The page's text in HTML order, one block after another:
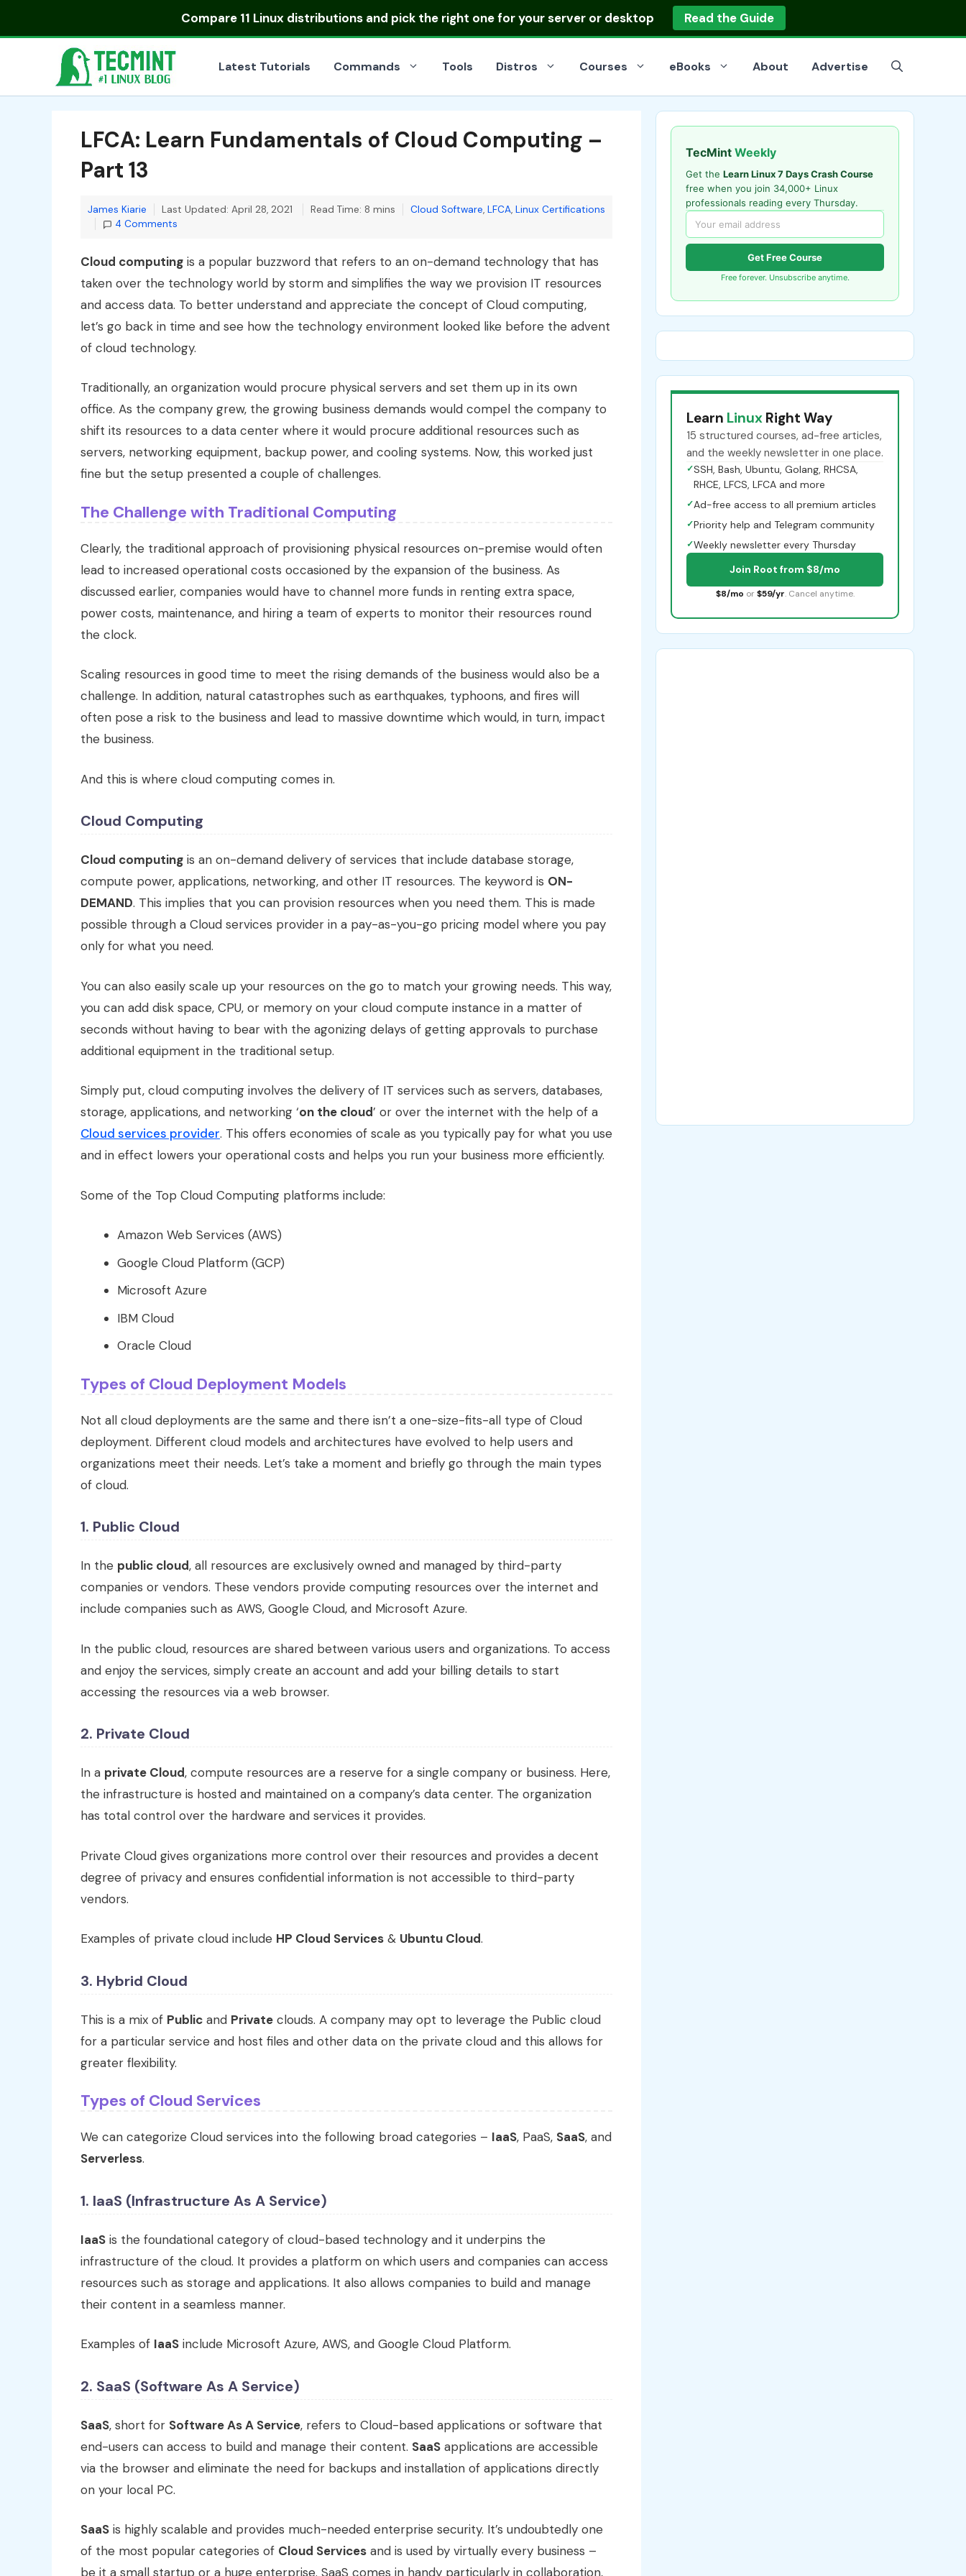
Compare 11 Linux distributionsand pick the right one for your server or desktop Read the Guide
Latest Tutorials Commands Tools Distros Courses eBooks About Advertise
LFCA: Learn Fundamentals of Cloud Computing –
Part 13
James Kiarie Last Updated: April 28, 2021 Read Time: 8 mins Categories
Cloud Software, LFCA, Linux Certifications
4 Comments
Cloud computing is a popular buzzword that refers to an on-demand technology that has
taken over the technology world by storm and simplifies the way we provision IT resources
and access data. To better understand and appreciate the concept of Cloud computing,
let’s go back in time and see how the technology environment looked like before the advent
of cloud technology.
Traditionally, an organization would procure physical servers and set them up in its own
office. As the company grew, the growing business demands would compel the company to
shift its resources to a data center where it would procure additional resources such as
servers, networking equipment, backup power, and cooling systems. Now, this worked just
fine but the setup presented a couple of challenges.
The Challenge with Traditional Computing
Clearly, the traditional approach of provisioning physical resources on-premise would often
lead to increased operational costs occasioned by the expansion of the business. As
discussed earlier, companies would have to channel more funds in renting extra space,
power costs, maintenance, and hiring a team of experts to monitor their resources round
the clock.
Scaling resources in good time to meet the rising demands of the business would also be a
challenge. In addition, natural catastrophes such as earthquakes, typhoons, and fires will
often pose a risk to the business and lead to massive downtime which would, in turn, impact
the business.
And this is where cloud computing comes in.
Cloud Computing
Cloud computing is an on-demand delivery of services that include database storage,
compute power, applications, networking, and other IT resources. The keyword is ON-
DEMAND. This implies that you can provision resources when you need them. This is made
possible through a Cloud services provider in a pay-as-you-go pricing model where you pay
only for what you need.
You can also easily scale up your resources on the go to match your growing needs. This way,
you can add disk space, CPU, or memory on your cloud compute instance in a matter of
seconds without having to bear with the agonizing delays of getting approvals to purchase
additional equipment in the traditional setup.
Simply put, cloud computing involves the delivery of IT services such as servers, databases,
storage, applications, and networking ‘on the cloud’ or over the internet with the help of a
Cloud services provider. This offers economies of scale as you typically pay for what you use
and in effect lowers your operational costs and helps you run your business more efficiently.
Some of the Top Cloud Computing platforms include:
Amazon Web Services (AWS)
Google Cloud Platform (GCP)
Microsoft Azure
IBM Cloud
Oracle Cloud
Types of Cloud Deployment Models
Not all cloud deployments are the same and there isn’t a one-size-fits-all type of Cloud
deployment. Different cloud models and architectures have evolved to help users and
organizations meet their needs. Let’s take a moment and briefly go through the main types
of cloud.
1. Public Cloud
In the public cloud, all resources are exclusively owned and managed by third-party
companies or vendors. These vendors provide computing resources over the internet and
include companies such as AWS, Google Cloud, and Microsoft Azure.
In the public cloud, resources are shared between various users and organizations. To access
and enjoy the services, simply create an account and add your billing details to start
accessing the resources via a web browser.
2. Private Cloud
In a private Cloud, compute resources are a reserve for a single company or business. Here,
the infrastructure is hosted and maintained on a company’s data center. The organization
has total control over the hardware and services it provides.
Private Cloud gives organizations more control over their resources and provides a decent
degree of privacy and ensures confidential information is not accessible to third-party
vendors.
Examples of private cloud include HP Cloud Services & Ubuntu Cloud.
3. Hybrid Cloud
This is a mix of Public and Private clouds. A company may opt to leverage the Public cloud
for a particular service and host files and other data on the private cloud and this allows for
greater flexibility.
Types of Cloud Services
We can categorize Cloud services into the following broad categories – IaaS, PaaS, SaaS, and
Serverless.
1. IaaS (Infrastructure As A Service)
IaaS is the foundational category of cloud-based technology and it underpins the
infrastructure of the cloud. It provides a platform on which users and companies can access
resources such as storage and applications. It also allows companies to build and manage
their content in a seamless manner.
Examples of IaaS include Microsoft Azure, AWS, and Google Cloud Platform.
2. SaaS (Software As A Service)
SaaS, short for Software As A Service, refers to Cloud-based applications or software that
end-users can access to build and manage their content. SaaS applications are accessible
via the browser and eliminate the need for backups and installation of applications directly
on your local PC.
SaaS is highly scalable and provides much-needed enterprise security. It’s undoubtedly one
of the most popular categories of Cloud Services and is used by virtually every business –
be it a small startup or a huge enterprise. SaaS comes in handy particularly in collaboration,
TecMint Weekly
Get the Learn Linux 7 Days Crash Course
free when you join 34,000+ Linux
professionals reading every Thursday.
Get Free Course
Free forever. Unsubscribe anytime.
Learn Linux Right Way
15 structured courses, ad-free articles,
and the weekly newsletter in one place.
✓SSH, Bash, Ubuntu, Golang, RHCSA,
RHCE, LFCS, LFCA and more
✓Ad-free access to all premium articles
✓Priority help and Telegram community
✓Weekly newsletter every Thursday
Join Root from $8/mo
$8/mo or $59/yr. Cancel anytime.